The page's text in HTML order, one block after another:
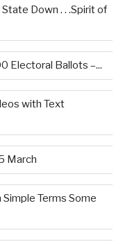
Down . . .Spirit of
Electoral Ballots –...
with Text
March
Terms Some